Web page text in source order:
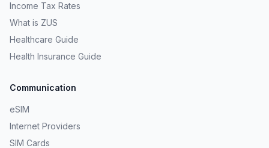
Income Tax Rates
What is ZUS
Healthcare Guide
Health Insurance Guide
Communication
eSIM
Internet Providers
SIM Cards